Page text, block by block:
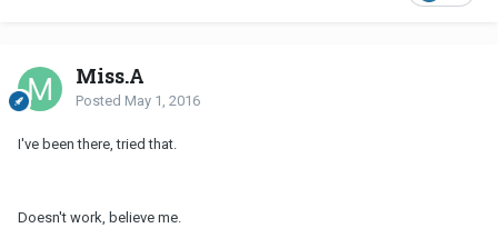
Miss.A
Posted May 1, 2016
I've been there, tried that.
Doesn't work, believe me.